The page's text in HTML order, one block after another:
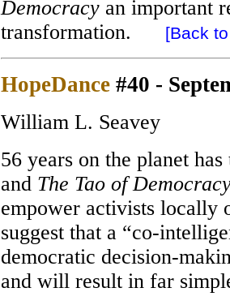
Democracy an important
transformation.
[Back
HopeDance #40 -
William L. Seavey
56 years on the planet
and The Tao of
empower activists
suggest that a “co-
democratic decision-
and will result in far